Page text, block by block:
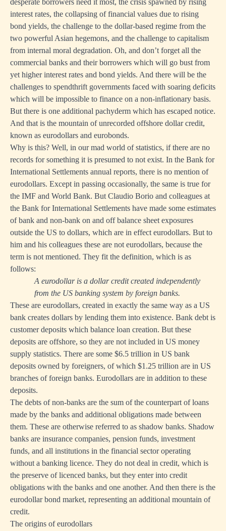
desperate borrowers need it most, the crisis spawned by rising
interest rates, the collapsing of financial values due to rising
bond yields, the challenge to the dollar-based regime from the
two powerful Asian hegemons, and the challenge to capitalism
from internal moral degradation. Oh, and don’t forget all the
commercial banks and their borrowers which will go bust from
yet higher interest rates and bond yields. And there will be the
challenges to spendthrift governments faced with soaring deficits
which will be impossible to finance on a non-inflationary basis.
But there is one additional pachyderm which has escaped notice.
And that is the mountain of unrecorded offshore dollar credit,
known as eurodollars and eurobonds.
Why is this? Well, in our mad world of statistics, if there are no
records for something it is presumed to not exist. In the Bank for
International Settlements annual reports, there is no mention of
eurodollars. Except in passing occasionally, the same is true for
the IMF and World Bank. But Claudio Borio and colleagues at
the Bank for International Settlements have made some estimates
of bank and non-bank on and off balance sheet exposures
outside the US to dollars, which are in effect eurodollars. But to
him and his colleagues these are not eurodollars, because the
term is not mentioned. They fit the definition, which is as
follows:
A eurodollar is a dollar credit created independently
from the US banking system by foreign banks.
These are eurodollars, created in exactly the same way as a US
bank creates dollars by lending them into existence. Bank debt is
customer deposits which balance loan creation. But these
deposits are offshore, so they are not included in US money
supply statistics. There are some $6.5 trillion in US bank
deposits owned by foreigners, of which $1.25 trillion are in US
branches of foreign banks. Eurodollars are in addition to these
deposits.
The debts of non-banks are the sum of the counterpart of loans
made by the banks and additional obligations made between
them. These are otherwise referred to as shadow banks. Shadow
banks are insurance companies, pension funds, investment
funds, and all institutions in the financial sector operating
without a banking licence. They do not deal in credit, which is
the preserve of licenced banks, but they enter into credit
obligations with the banks and one another. And then there is the
eurodollar bond market, representing an additional mountain of
credit.
The origins of eurodollars